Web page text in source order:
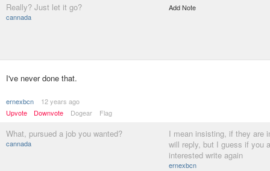
Really? Just let it go?
cannada
Add Note
I've never done that.
ernexbcn
12 years ago
Upvote
Downvote Dogear Flag
What, pursued a job you wanted?
cannada
I mean insisting, if they are
will reply, but I guess if you
interested write again
ernexbcn